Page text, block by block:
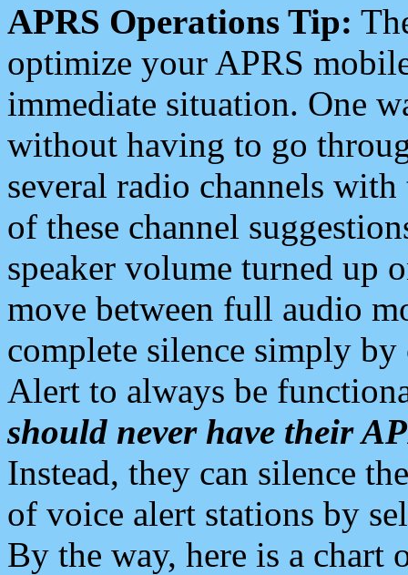
APRS Operations Tip:
optimize your APRS
immediate situation. One
without having to go
several radio channels
of these channel
speaker volume turned up
move between full audio
complete silence simply
Alert to always be
should never have their
Instead, they can silence
of voice alert stations by
By the way, here is a chart